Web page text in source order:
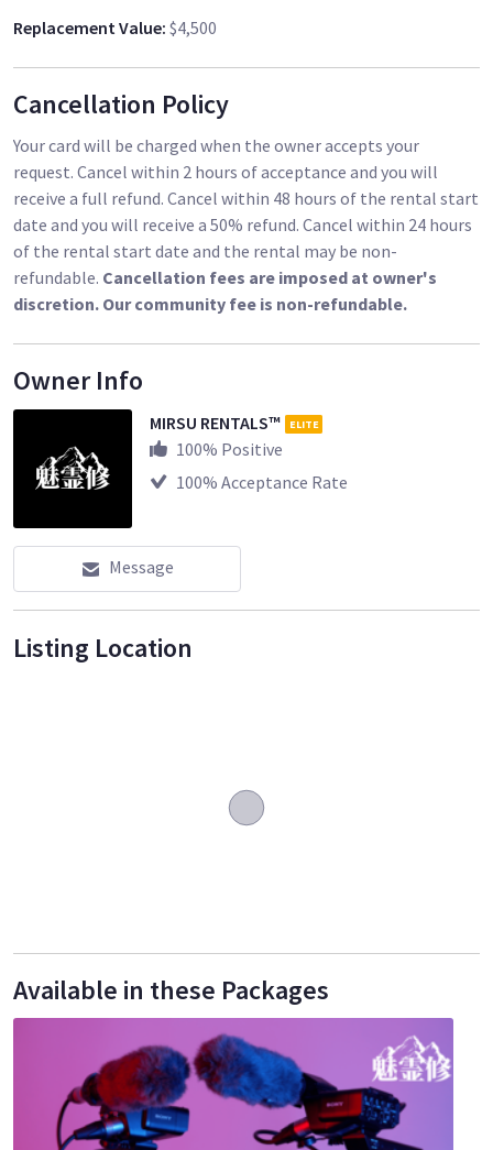
Replacement Value: $4,500
Cancellation Policy
Your card will be charged when the owner accepts your
request. Cancel within 2 hours of acceptance and you will
receive a full refund. Cancel within 48 hours of the rental start
date and you will receive a 50% refund. Cancel within 24 hours
of the rental start date and the rental may be non-
refundable. Cancellation fees are imposed at owner's
discretion. Our community fee is non-refundable.
Owner Info
MIRSU RENTALS™ ELITE
100% Positive
100% Acceptance Rate
Message
Listing Location
Available in these Packages